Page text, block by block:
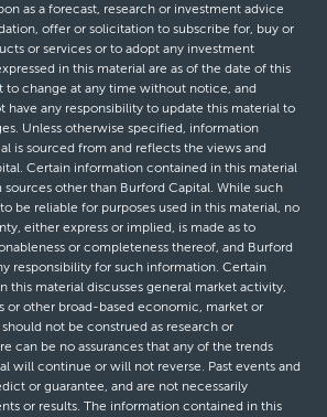
as a forecast, research or investment advice
offer or solicitation to subscribe for, buy or
or services or to adopt any investment
in this material are as of the date of this
to change at any time without notice, and
have any responsibility to update this material to
Unless otherwise specified, information
is sourced from and reflects the views and
Certain information contained in this material
sources other than Burford Capital. While such
be reliable for purposes used in this material, no
either express or implied, is made as to
or completeness thereof, and Burford
responsibility for such information. Certain
this material discusses general market activity,
or other broad-based economic, market or
not be construed as research or
can be no assurances that any of the trends
will continue or will not reverse. Past events and
or guarantee, and are not necessarily
or results. The information contained in this